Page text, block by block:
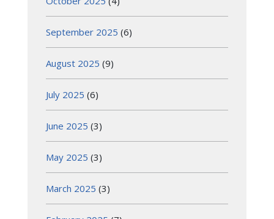
September 2025 (6)
August 2025 (9)
July 2025 (6)
June 2025 (3)
May 2025 (3)
March 2025 (3)